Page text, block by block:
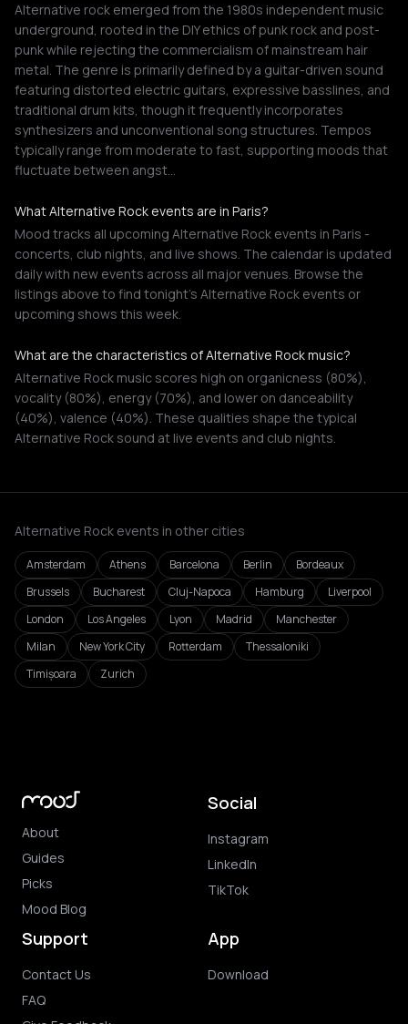
Alternative rock emerged from the 1980s independent music
underground, rooted in the DIY ethics of punk rock and post-
punk while rejecting the commercialism of mainstream hair
metal. The genre is primarily defined by a guitar-driven sound
featuring distorted electric guitars, expressive basslines, and
traditional drum kits, though it frequently incorporates
synthesizers and unconventional song structures. Tempos
typically range from moderate to fast, supporting moods that
fluctuate between angst…
What Alternative Rock events are in Paris?
Mood tracks all upcoming Alternative Rock events in Paris -
concerts, club nights, and live shows. The calendar is updated
daily with new events across all major venues. Browse the
listings above to find tonight's Alternative Rock events or
upcoming shows this week.
What are the characteristics of Alternative Rock music?
Alternative Rock music scores high on organicness (80%),
vocality (80%), energy (70%), and lower on danceability
(40%), valence (40%). These qualities shape the typical
Alternative Rock sound at live events and club nights.
Alternative Rock events in other cities
Amsterdam Athens Barcelona Berlin
Bordeaux
Brussels
Bucharest Cluj-Napoca Hamburg
Liverpool
London
Los Angeles Lyon Madrid
Manchester
Milan
New York City Rotterdam
Thessaloniki
Timișoara
Zurich
About
Guides
Picks
Mood Blog
Social
Instagram
LinkedIn
TikTok
Support
Contact Us
FAQ
App
Download